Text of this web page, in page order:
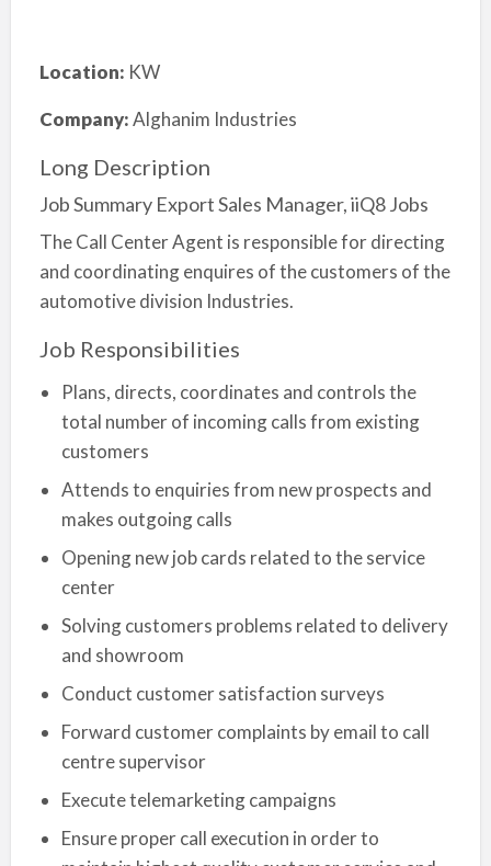
Location: KW
Company:Alghanim Industries
Long Description
Job Summary Export Sales Manager, iiQ8 Jobs
The Call Center Agent is responsible for directing
and coordinating enquires of the customers of the
automotive division Industries.
Job Responsibilities
Plans, directs, coordinates and controls the
total number of incoming calls from existing
customers
Attends to enquiries from new prospects and
makes outgoing calls
Opening new job cards related to the service
center
Solving customers problems related to delivery
and showroom
Conduct customer satisfaction surveys
Forward customer complaints by email to call
centre supervisor
Execute telemarketing campaigns
Ensure proper call execution in order to